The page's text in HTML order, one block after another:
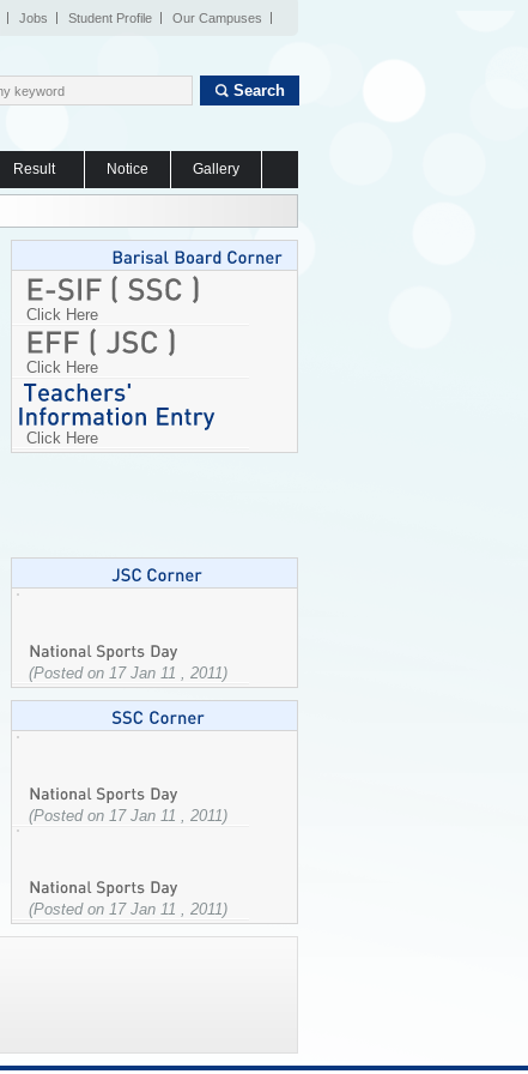
Jobs Student Profile Our Campuses
Search
Result Notice Gallery
Click Here
Click Here
Click Here
(Posted on 17 Jan 11 , 2011)
(Posted on 17 Jan 11 , 2011)
(Posted on 17 Jan 11 , 2011)